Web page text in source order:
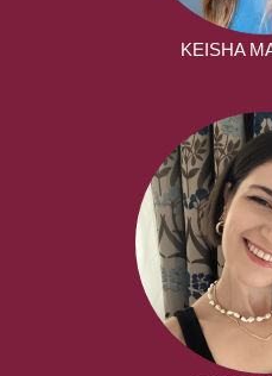
KEISHA